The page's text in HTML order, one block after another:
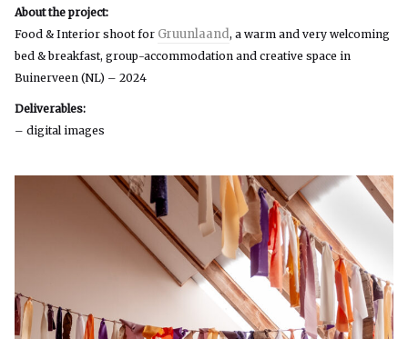
About the project:
Food & Interior shoot for Gruunlaand, a warm and very welcoming
bed & breakfast, group-accommodation and creative space in
Buinerveen (NL) – 2024
Deliverables:
– digital images